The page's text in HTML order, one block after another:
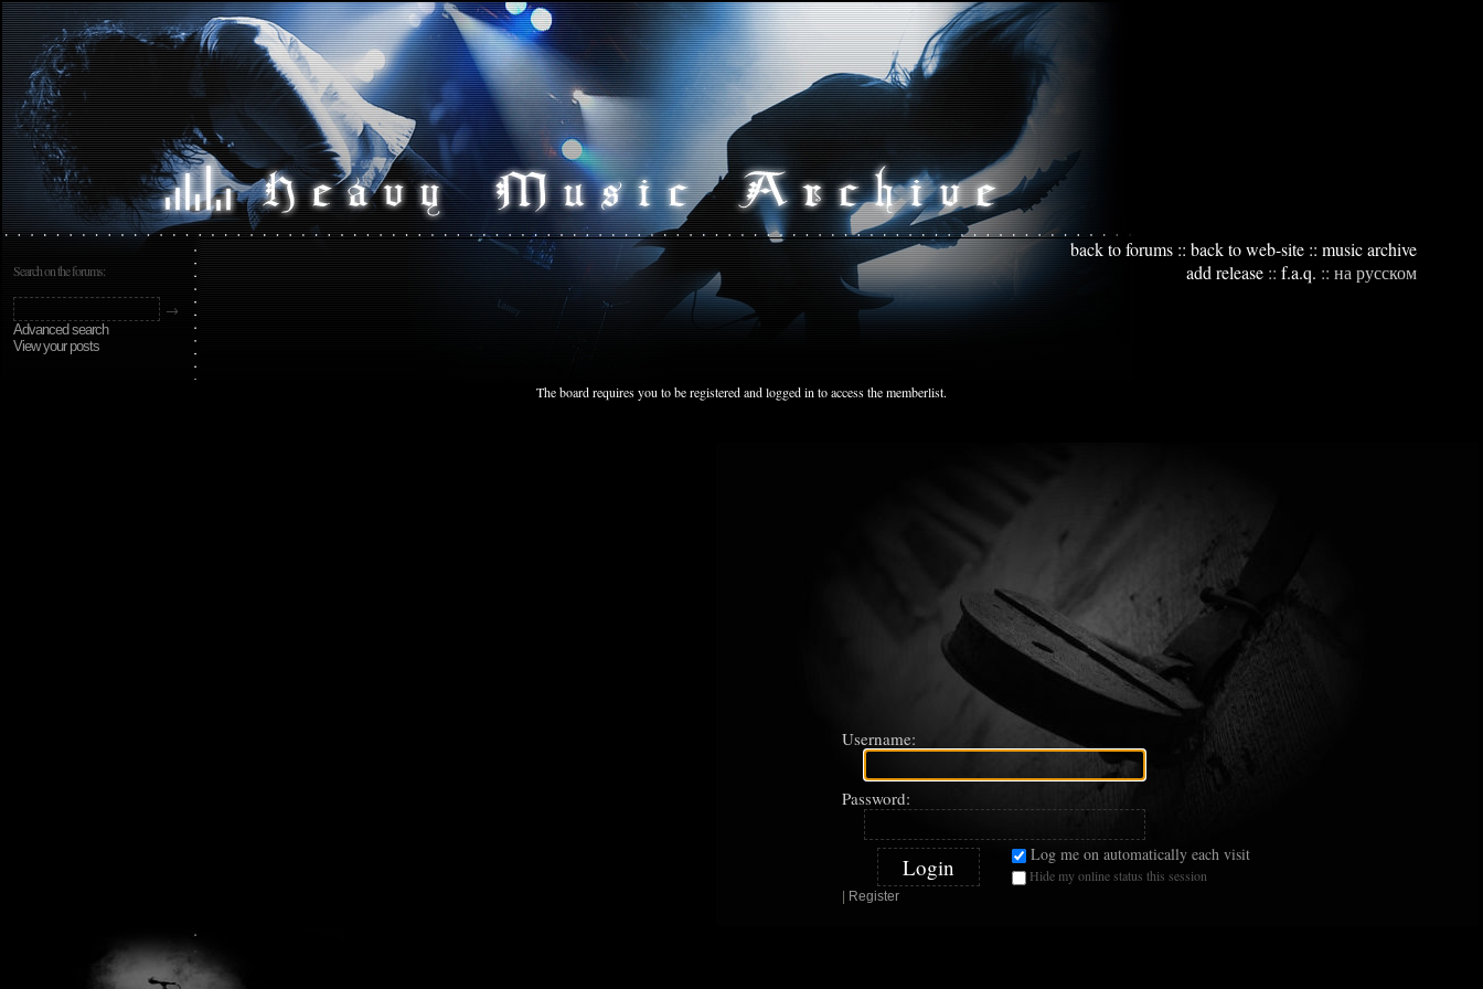
Search on the forums:
Advanced search
View your posts
back to forums :: back to web-site :: music archive
add release :: f.a.q. :: на русском
The board requires you to be registered and logged in to access the memberlist.
Username:
Password:
Log me on automatically each visit
Hide my online status this session
Register